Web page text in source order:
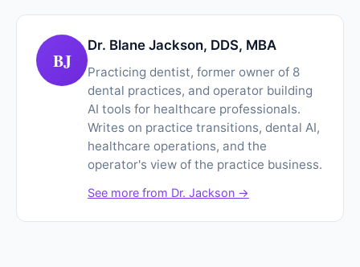
BJ
Dr. Blane Jackson, DDS, MBA
Practicing dentist, former owner of 8
dental practices, and operator building
AI tools for healthcare professionals.
Writes on practice transitions, dental AI,
healthcare operations, and the
operator's view of the practice business.
See more from Dr. Jackson →